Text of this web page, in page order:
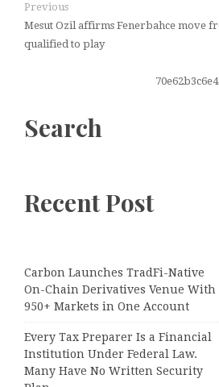
Previous
Mesut Ozil affirms Fenerbahce move
qualified to play
Search
Recent Post
Carbon Launches TradFi-Native
On-Chain Derivatives Venue With
950+ Markets in One Account
Every Tax Preparer Is a Financial
Institution Under Federal Law.
Many Have No Written Security